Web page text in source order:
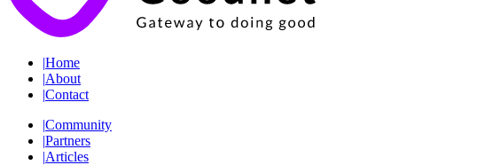
|Home
|About
|Contact
|Community
|Partners
|Articles